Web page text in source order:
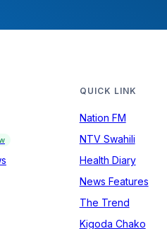
QUICK LINK
Nation FM
NTV Swahili
Health Diary
News Features
The Trend
Kigoda Chako